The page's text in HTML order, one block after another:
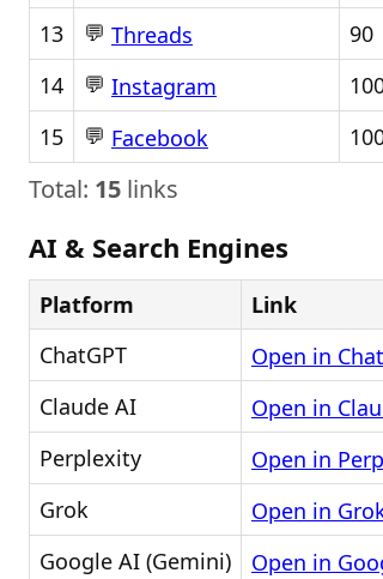
13
💬 Threads 90
14
💬 Instagram
15
💬 Facebook
Total: 15 links
AI & Search Engines
Platform
Link
ChatGPT
Open in
Claude AI
Open in
Perplexity
Open in
Grok
Open in
Google AI (Gemini)
Open in